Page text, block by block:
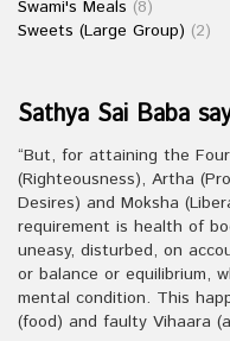
Swami's Meals (8)
Sweets (Large Group) (2)
Sathya Sai Baba
“But, for attaining the
(Righteousness), Artha
Desires) and Moksha
requirement is health of
uneasy, disturbed, on
or balance or equilibrium,
mental condition. This
(food) and faulty Vihaara